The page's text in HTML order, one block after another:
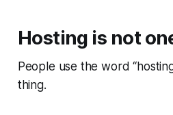
Hosting is not
People use the word
thing.